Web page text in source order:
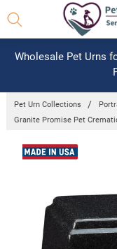
Wholesale Pet Urns
Pet Urn Collections
Granite Promise Pet
Frequently
Bought
Photo
Black